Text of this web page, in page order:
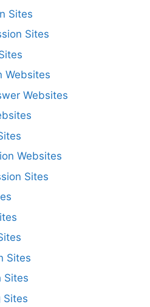
Sites
Sites
Websites
Websites
Websites
Sites
Sites
Sites
Sites